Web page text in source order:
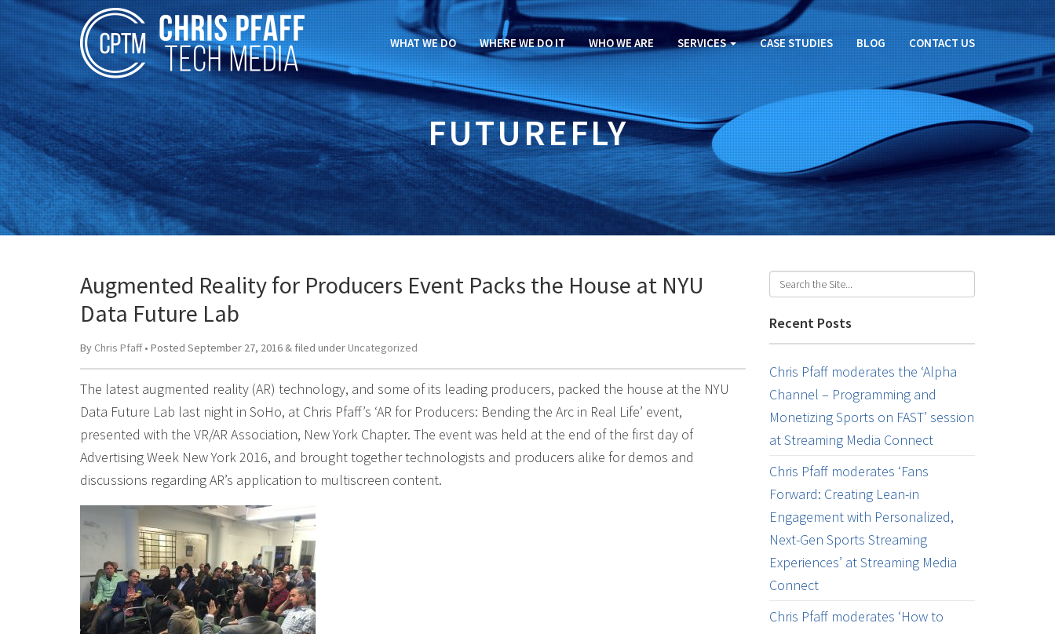
WHAT WE DO WHERE WE DO IT WHO WE ARE SERVICES CASE STUDIES BLOG CONTACT US
FUTUREFLY
Augmented Reality for Producers Event Packs the House at NYU
Data Future Lab
By Chris Pfaff• Posted September 27, 2016 & filed under Uncategorized
The latest augmented reality (AR) technology, and some of its leading producers, packed the house at the NYU
Data Future Lab last night in SoHo, at Chris Pfaff’s ‘AR for Producers: Bending the Arc in Real Life’ event,
presented with the VR/AR Association, New York Chapter. The event was held at the end of the first day of
Advertising Week New York 2016, and brought together technologists and producers alike for demos and
discussions regarding AR’s application to multiscreen content.
Recent Posts
Chris Pfaff moderates the ‘Alpha
Channel – Programming and
Monetizing Sports on FAST’ session
at Streaming Media Connect
Chris Pfaff moderates ‘Fans
Forward: Creating Lean-in
Engagement with Personalized,
Next-Gen Sports Streaming
Experiences’ at Streaming Media
Connect
Chris Pfaff moderates ‘How to